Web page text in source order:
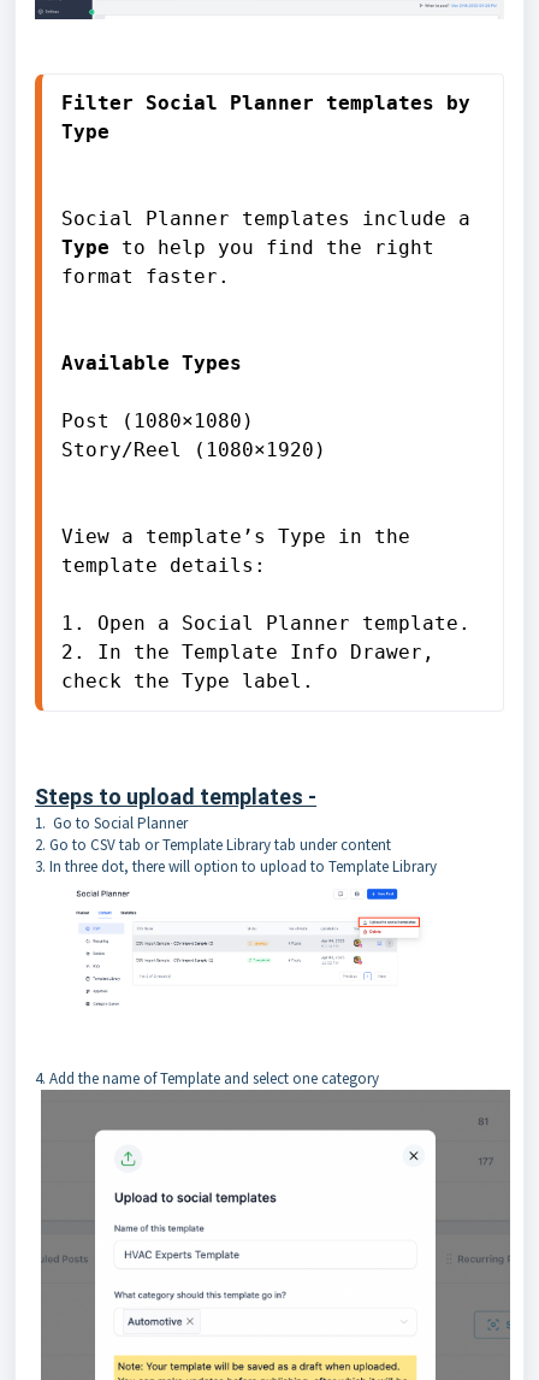
Filter Social Planner templates by
Type to help you find the right
format faster.
Available Types
Post (1080×1080)
Story/Reel (1080×1920)
View a template’s Type in the
template details:
1. Open a Social Planner template.
2. In the Template Info Drawer,
check the Type label.
Steps to upload templates -
1. Go to Social Planner
2. Go to CSV tab or Template Library tab under content
3. In three dot, there will option to upload to Template Library
4. Add the name of Template and select one category